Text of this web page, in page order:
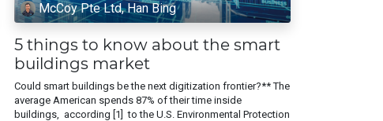
McCoy Pte Ltd, Han Bing
5 things to know about the smart
buildings market
Could smart buildings be the next digitization frontier?** The
average American spends 87% of their time inside
buildings, according [1] to the U.S. Environmental Protection